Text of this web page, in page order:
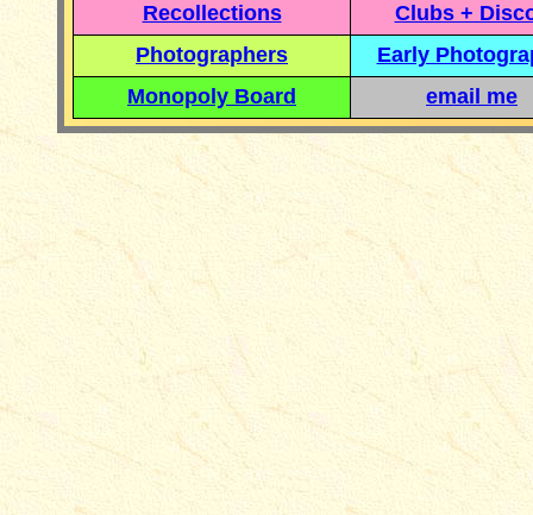
Recollections
Clubs +
Photographers
Early
Monopoly Board
email me